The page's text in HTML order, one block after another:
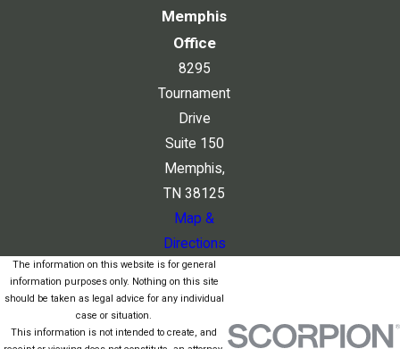
Memphis
Office
8295
Tournament
Drive
Suite 150
Memphis,
TN 38125
Map &
Directions
The information on this website is for general
information purposes only. Nothing on this site
should be taken as legal advice for any individual
case or situation.
This information is not intended to create, and